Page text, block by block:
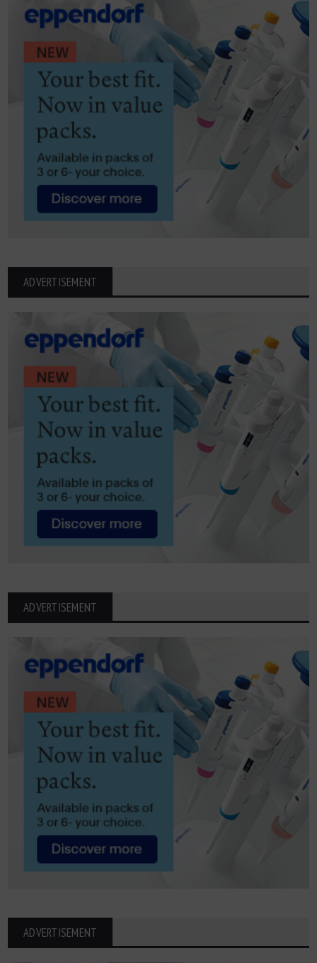
ADVERTISEMENT
ADVERTISEMENT
ADVERTISEMENT